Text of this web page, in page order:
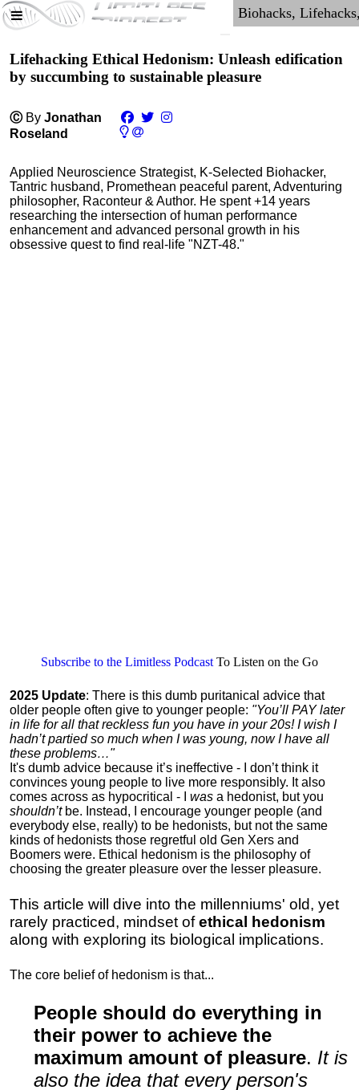
Lifehacking Ethical Hedonism: Unleash edification
by succumbing to sustainable pleasure
Ⓒ By Jonathan
Roseland
Applied Neuroscience Strategist, K-Selected Biohacker,
Tantric husband, Promethean peaceful parent, Adventuring
philosopher, Raconteur & Author. He spent +14 years
researching the intersection of human performance
enhancement and advanced personal growth in his
obsessive quest to find real-life "NZT-48."
Subscribe to the Limitless Podcast To Listen on the Go
2025 Update: There is this dumb puritanical advice that
older people often give to younger people: "You’ll PAY later
in life for all that reckless fun you have in your 20s! I wish I
hadn’t partied so much when I was young, now I have all
these problems…"
It's dumb advice because it’s ineffective - I don’t think it
convinces young people to live more responsibly. It also
comes across as hypocritical - I was a hedonist, but you
shouldn’tbe. Instead, I encourage younger people (and
everybody else, really) to be hedonists, but not the same
kinds of hedonists those regretful old Gen Xers and
Boomers were. Ethical hedonism is the philosophy of
choosing the greater pleasure over the lesser pleasure.
This article will dive into the millenniums' old, yet
rarely practiced, mindset ofethical hedonism
along with exploring its biological implications.
The core belief of hedonism is that...
People should do everything in
their power to achieve the
maximum amount of pleasure. It is
also the idea that every person's